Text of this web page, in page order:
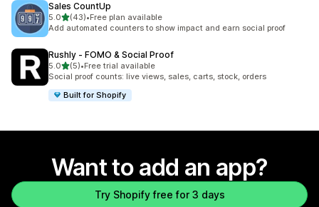
Sales CountUp
5.0out of 5 stars
(43)
43 total reviews
•Free plan available
Add automated counters to show impact and earn social proof
Rushly ‑ FOMO & Social Proof
5.0out of 5 stars
(5)
5 total reviews
•Free trial available
Social proof counts: live views, sales, carts, stock, orders
Built for Shopify
Want to add an app?
Try Shopify free for 3 days